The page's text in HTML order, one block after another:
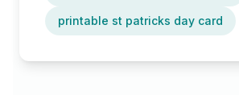
printable st patricks day card